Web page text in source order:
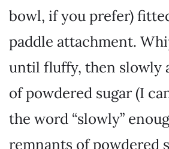
bowl, if you prefer)
paddle attachment.
until fluffy, then slowly
of powdered sugar (I
the word “slowly”
remnants of powdered